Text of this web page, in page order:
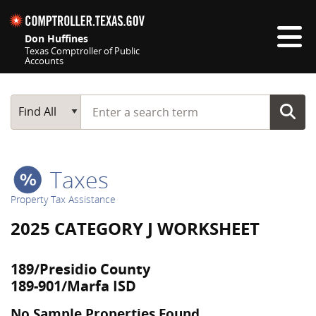
Don Huffines
Texas Comptroller of Public
Accounts
Main Search
Find All
Start typing a search term
Taxes
Property Tax Assistance
2025 CATEGORY J WORKSHEET
189/Presidio County
189-901/Marfa ISD